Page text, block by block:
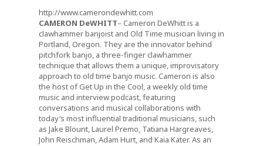
http://www.camerondewhitt.com
CAMERON DeWHITT– Cameron DeWhitt is a
clawhammer banjoist and Old Time musician living in
Portland, Oregon. They are the innovator behind
pitchfork banjo, a three-finger clawhammer
technique that allows them a unique, improvisatory
approach to old time banjo music. Cameron is also
the host of Get Up in the Cool, a weekly old time
music and interview podcast, featuring
conversations and musical collaborations with
today’s most influential traditional musicians, such
as Jake Blount, Laurel Premo, Tatiana Hargreaves,
John Reischman, Adam Hurt, and Kaia Kater. As an